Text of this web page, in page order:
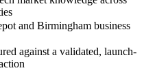
and Birmingham business
against a validated, launch-